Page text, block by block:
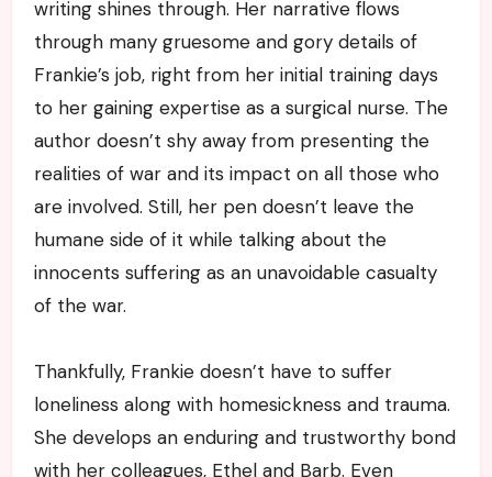
writing shines through. Her narrative flows
through many gruesome and gory details of
Frankie’s job, right from her initial training days
to her gaining expertise as a surgical nurse. The
author doesn’t shy away from presenting the
realities of war and its impact on all those who
are involved. Still, her pen doesn’t leave the
humane side of it while talking about the
innocents suffering as an unavoidable casualty
of the war.
Thankfully, Frankie doesn’t have to suffer
loneliness along with homesickness and trauma.
She develops an enduring and trustworthy bond
with her colleagues, Ethel and Barb. Even